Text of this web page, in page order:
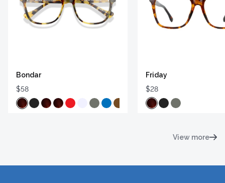
Bondar
$58
Friday
$28
View more